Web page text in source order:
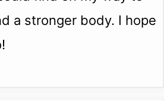
a stronger body. I hope